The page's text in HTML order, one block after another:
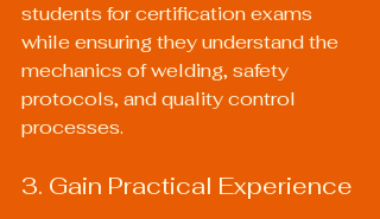
students for certification exams
while ensuring they understand the
mechanics of welding, safety
protocols, and quality control
processes.
3. Gain Practical Experience